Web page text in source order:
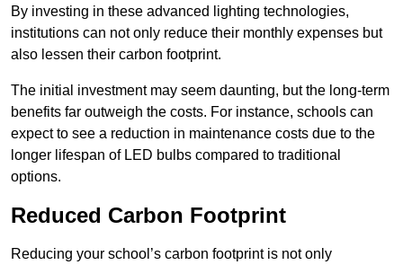
By investing in these advanced lighting technologies,
institutions can not only reduce their monthly expenses but
also lessen their carbon footprint.
The initial investment may seem daunting, but the long-term
benefits far outweigh the costs. For instance, schools can
expect to see a reduction in maintenance costs due to the
longer lifespan of LED bulbs compared to traditional
options.
Reduced Carbon Footprint
Reducing your school’s carbon footprint is not only